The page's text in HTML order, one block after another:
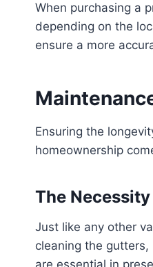
When purchasing a
depending on the
ensure a more
Ensuring the
homeownership
The
Just like any other
cleaning the